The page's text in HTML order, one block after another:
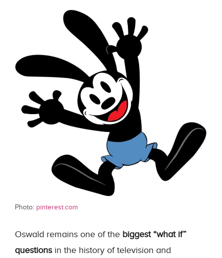
Photo: pinterest.com
Oswald remains one of the biggest “what if”
questionsin the history of television and